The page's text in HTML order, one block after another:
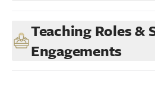
Teaching Roles &
Engagements